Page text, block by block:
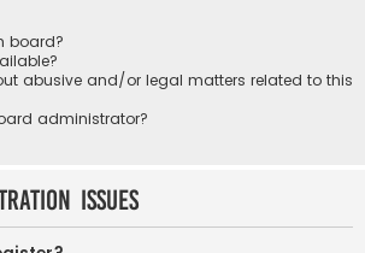
board?
abusive and/or legal matters related to this
administrator?
Issues